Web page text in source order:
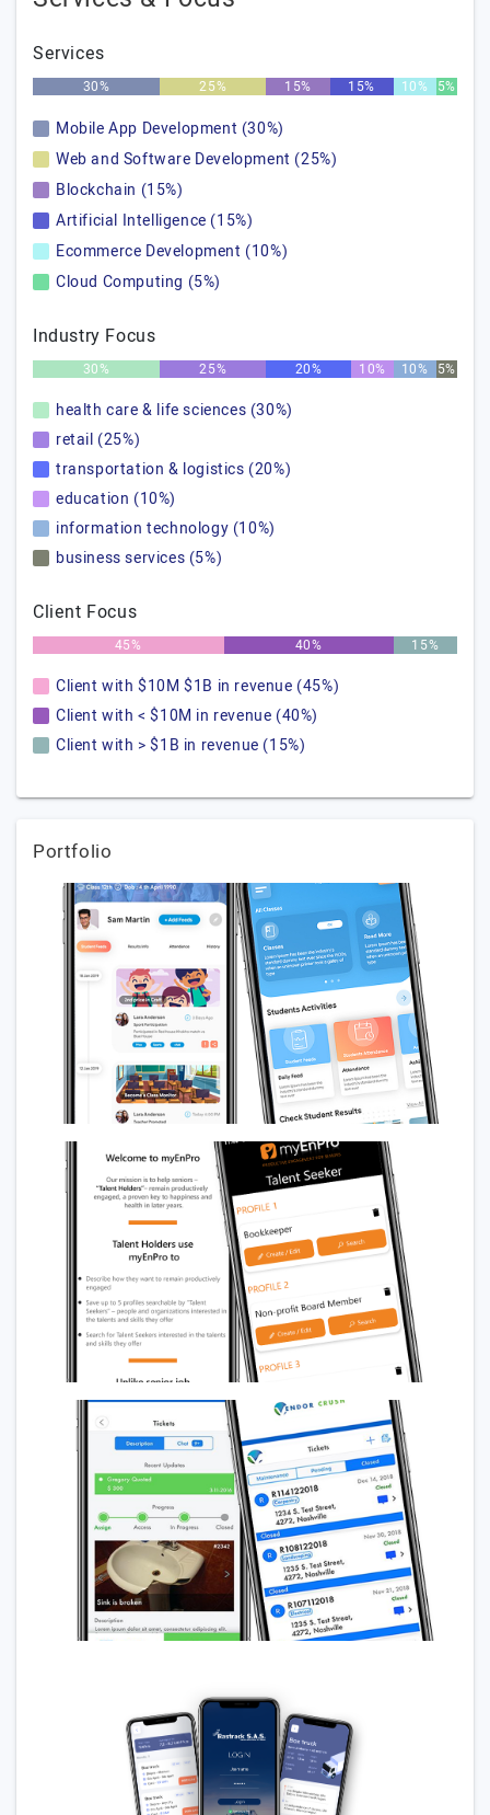
Services
30% 25% 15% 15% 10% 5%
Mobile App Development (30%)
Web and Software Development (25%)
Blockchain (15%)
Artificial Intelligence (15%)
Ecommerce Development (10%)
Cloud Computing (5%)
Industry Focus
30% 25% 20% 10% 10% 5%
health care & life sciences (30%)
retail (25%)
transportation & logistics (20%)
education (10%)
information technology (10%)
business services (5%)
Client Focus
45% 40% 15%
Client with $10M $1B in revenue (45%)
Client with < $10M in revenue (40%)
Client with > $1B in revenue (15%)
Portfolio